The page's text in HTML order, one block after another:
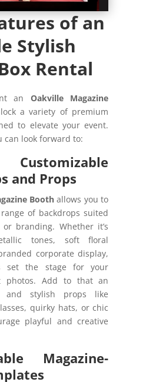
of an
Stylish
Rental
an Oakville Magazine
a variety of premium
to elevate your event.
can look forward to:
and Props
Booth allows you to
of backdrops suited
branding. Whether it’s
tones, soft floral
corporate display,
set the stage for your
photos. Add to that an
stylish props like
quirky hats, or chic
playful and creative
Magazine-